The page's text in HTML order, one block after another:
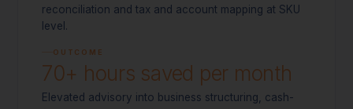
reconciliation and tax and account mapping at SKU
level.
OUTCOME
70+ hours saved per month
Elevated advisory into business structuring, cash-